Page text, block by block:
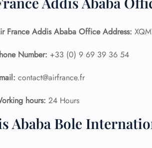
France Addis Ababa Office Address:
Number: +33 (0) 9 69 39 36 54
contact@airfrance.fr
hours: 24 Hours
Ababa Bole Call